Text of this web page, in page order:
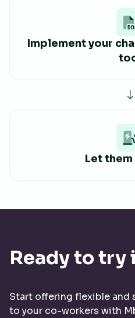
Implement your
Let
Ready to try
Start offering flexible and
to your co-workers with